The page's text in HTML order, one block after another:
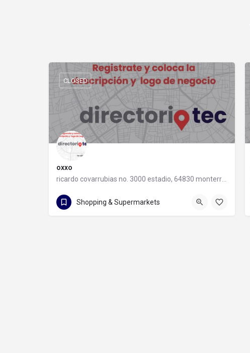
oxxo
ricardo covarrubias no. 3000 estadio, 64830 monterrey, nuevo león
55 8320 2020
ricardo covarrubias no. 3000 estadio
CLOSED
Shopping & Supermarkets